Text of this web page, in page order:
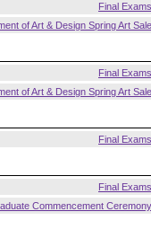
Final Exams
of Art & Design Spring Art
Final Exams
of Art & Design Spring Art
Final Exams
Final Exams
Commencement Ceremony